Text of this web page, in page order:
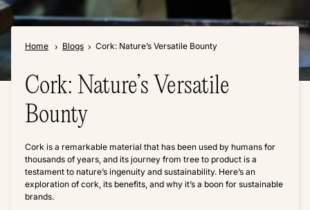
Home Blogs Cork: Nature’s Versatile Bounty
Cork: Nature’s Versatile
Bounty
Cork is a remarkable material that has been used by humans for
thousands of years, and its journey from tree to product is a
testament to nature’s ingenuity and sustainability. Here’s an
exploration of cork, its benefits, and why it’s a boon for sustainable
brands.